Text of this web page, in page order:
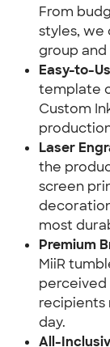
From
styles,
group
Easy-to-
template
Custom
Laser
the
screen
most
Premium
MiiR
recipients
day.
All-